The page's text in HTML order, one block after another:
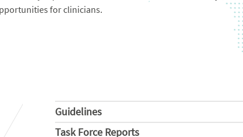
for clinicians.
Guidelines
Task Force Reports